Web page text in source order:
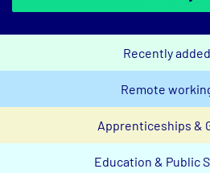
Recently
Remote
Apprenticeships &
Education & Public